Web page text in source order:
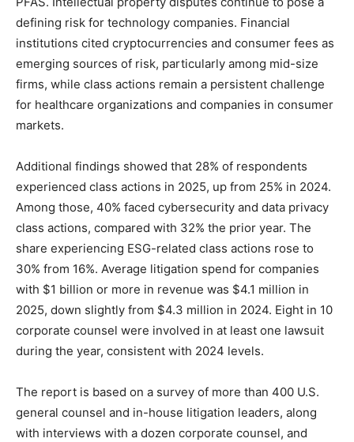
defining risk for technology companies. Financial
institutions cited cryptocurrencies and consumer fees as
emerging sources of risk, particularly among mid-size
firms, while class actions remain a persistent challenge
for healthcare organizations and companies in consumer
markets.
Additional findings showed that 28% of respondents
experienced class actions in 2025, up from 25% in 2024.
Among those, 40% faced cybersecurity and data privacy
class actions, compared with 32% the prior year. The
share experiencing ESG-related class actions rose to
30% from 16%. Average litigation spend for companies
with $1 billion or more in revenue was $4.1 million in
2025, down slightly from $4.3 million in 2024. Eight in 10
corporate counsel were involved in at least one lawsuit
during the year, consistent with 2024 levels.
The report is based on a survey of more than 400 U.S.
general counsel and in-house litigation leaders, along
with interviews with a dozen corporate counsel, and